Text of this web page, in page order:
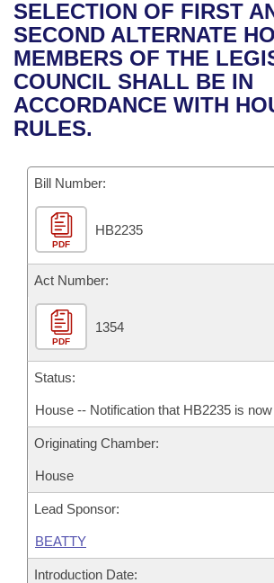
Bills in House Committees
Bills in Senate Committees
Bills in Joint Committees
Recent Activities
Recently Filed
Personalized Bill Tracking
Bill Conflicts Report
House
Senate
House Budget
Senate Budget
House Roll Call
Uncodified Historic Legislation
Governor's Veto List
Search Center
SELECTION OF FIRST
SECOND ALTERNATE
MEMBERS OF THE
COUNCIL SHALL BE IN
ACCORDANCE WITH
RULES.
Bill Number:
PDF
HB2235
Act Number:
PDF
1354
Status:
House -- Notification that HB2235 is
Originating Chamber:
House
Lead Sponsor:
BEATTY
Introduction Date: